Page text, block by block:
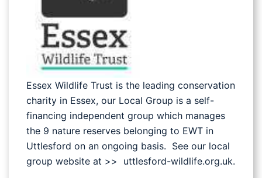
Essex Wildlife Trust is the leading conservation
charity in Essex, our Local Group is a self-
financing independent group which manages
the 9 nature reserves belonging to EWT in
Uttlesford on an ongoing basis. See our local
group website at >> uttlesford-wildlife.org.uk.